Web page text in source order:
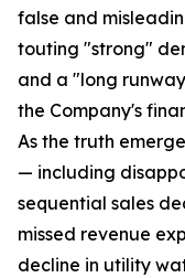
false and
touting "strong"
and a "long
the Company's
As the truth
— including
sequential sales
missed revenue
decline in utility